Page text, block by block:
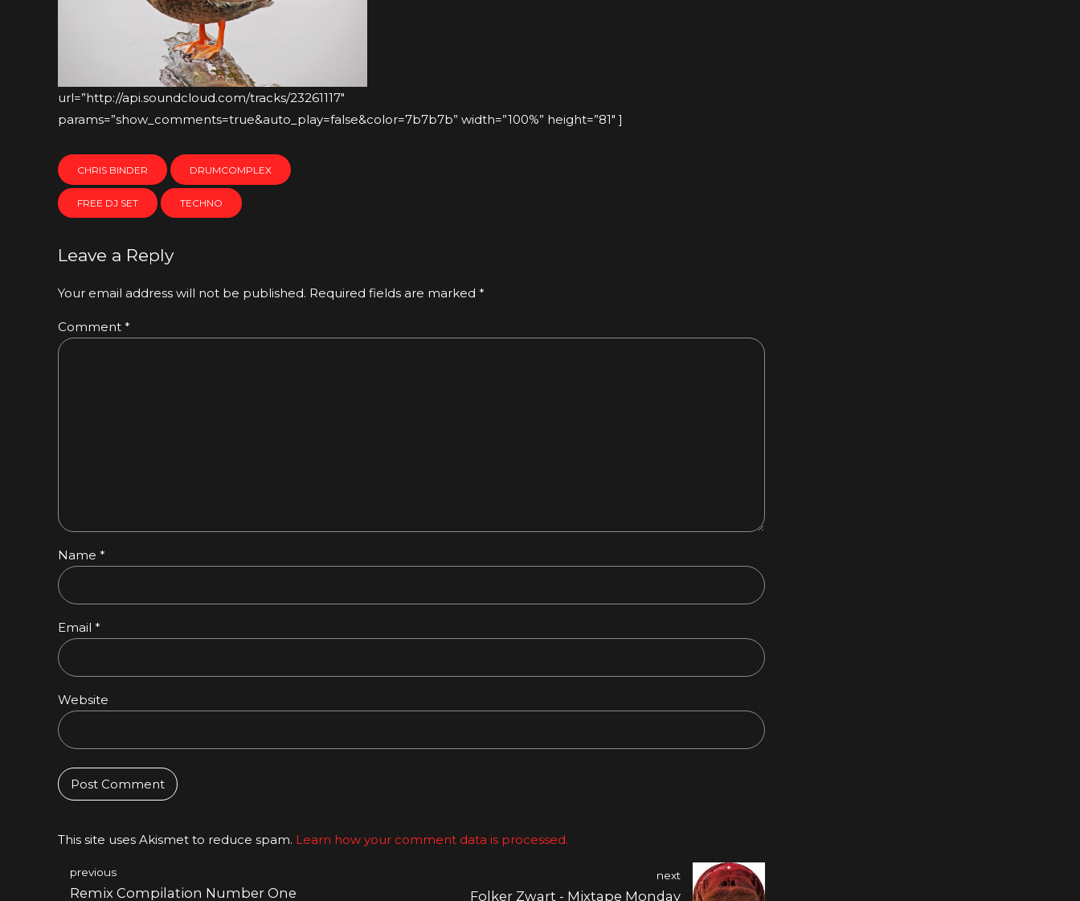
url=”http://api.soundcloud.com/tracks/23261117″
params=”show_comments=true&auto_play=false&color=7b7b7b” width=”100%” height=”81″ ]
CHRIS BINDER DRUMCOMPLEX
FREE DJ SET TECHNO
Leave a Reply
Your email address will not be published. Required fields are marked *
Comment *
Name *
Email *
Website
Post Comment
This site uses Akismet to reduce spam. Learn how your comment data is processed.
previous
Remix Compilation Number One
next
Folker Zwart - Mixtape Monday